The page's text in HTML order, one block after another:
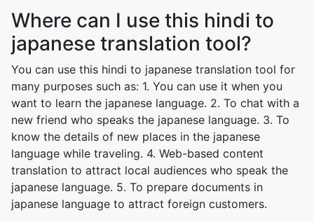
Where can I use this hindi to
japanese translation tool?
You can use this hindi to japanese translation tool for
many purposes such as: 1. You can use it when you
want to learn the japanese language. 2. To chat with a
new friend who speaks the japanese language. 3. To
know the details of new places in the japanese
language while traveling. 4. Web-based content
translation to attract local audiences who speak the
japanese language. 5. To prepare documents in
japanese language to attract foreign customers.